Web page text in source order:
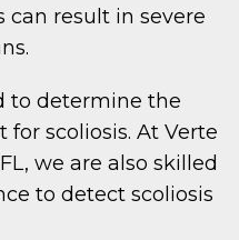
can result in severe
to determine the
scoliosis. At Verte
we are also skilled
to detect scoliosis